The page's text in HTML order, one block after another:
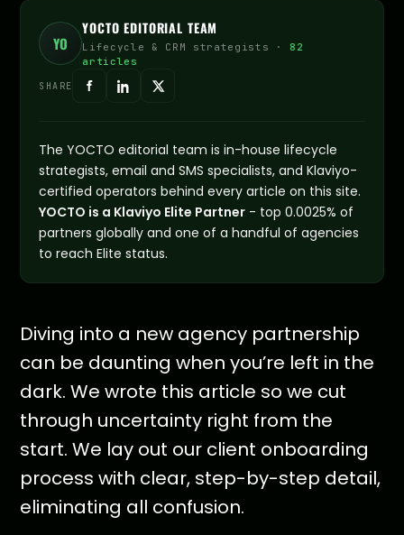
YO
YOCTO EDITORIAL TEAM
Lifecycle & CRM strategists · 82
articles
SHARE
The YOCTO editorial team is in-house lifecycle
strategists, email and SMS specialists, and Klaviyo-
certified operators behind every article on this site.
YOCTO is a Klaviyo Elite Partner - top 0.0025% of
partners globally and one of a handful of agencies
to reach Elite status.
Diving into a new agency partnership
can be daunting when you’re left in the
dark. We wrote this article so we cut
through uncertainty right from the
start. We lay out our client onboarding
process with clear, step-by-step detail,
eliminating all confusion.